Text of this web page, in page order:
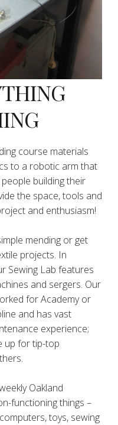
course materials
to a robotic arm that
building their
the space, tools and
and enthusiasm!
mending or get
projects. In
Sewing Lab features
and sergers. Our
for Academy or
and has vast
experience;
up for tip-top
Oakland
functioning things –
toys, sewing